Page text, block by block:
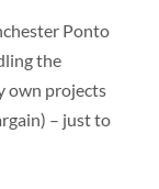
Ponto
the
own projects
– just to